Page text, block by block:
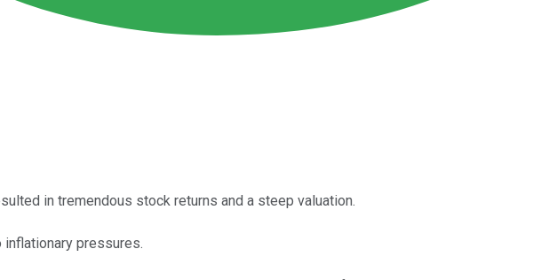
in tremendous stock returns and a steep valuation.
pressures.